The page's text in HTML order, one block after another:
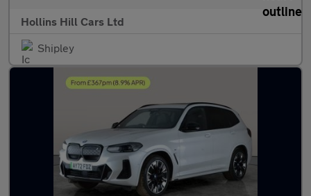
Hollins Hill Cars Ltd
Shipley